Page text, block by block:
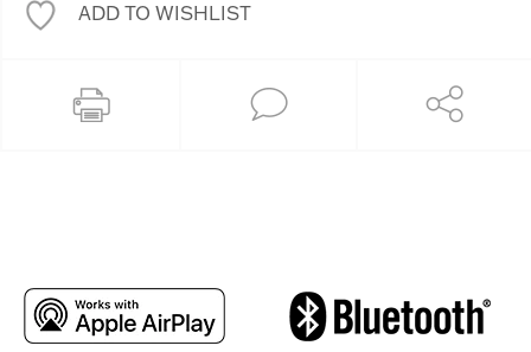
ADD TO WISHLIST